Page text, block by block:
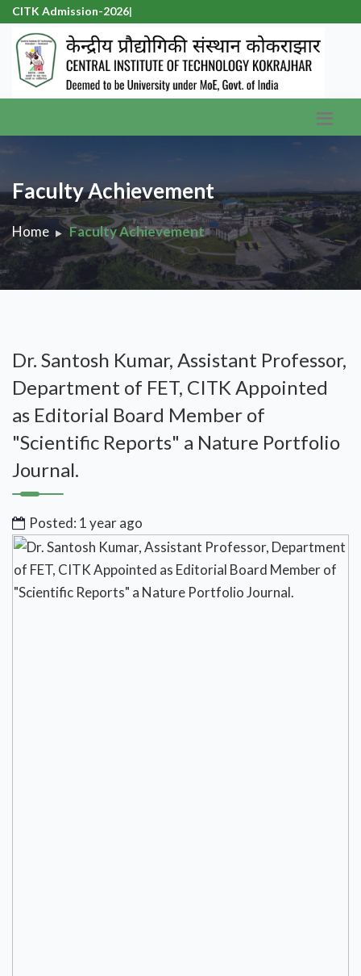
CITK Admission-2026|
Faculty Achievement
Home Faculty Achievement
Dr. Santosh Kumar, Assistant Professor,
Department of FET, CITK Appointed
as Editorial Board Member of
"Scientific Reports" a Nature Portfolio
Journal.
Posted: 1 year ago